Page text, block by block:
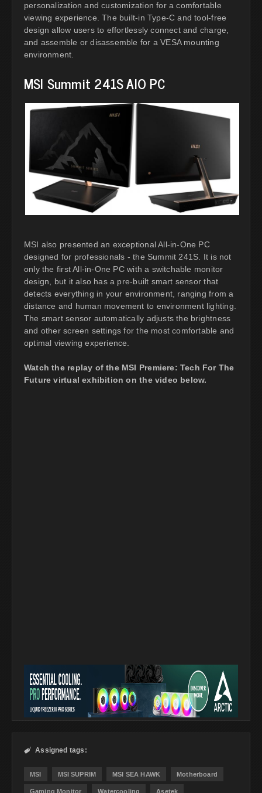
personalization and customization for a comfortable
viewing experience. The built-in Type-C and tool-free
design allow users to effortlessly connect and charge,
and assemble or disassemble for a VESA mounting
environment.
MSI Summit 241S AIO PC
MSI also presented an exceptional All-in-One PC
designed for professionals - the Summit 241S. It is not
only the first All-in-One PC with a switchable monitor
design, but it also has a pre-built smart sensor that
detects everything in your environment, ranging from a
distance and human movement to environment lighting.
The smart sensor automatically adjusts the brightness
and other screen settings for the most comfortable and
optimal viewing experience.
Watch the replay of the MSI Premiere: Tech For The
Future virtual exhibition on the video below.
 Assigned tags:
MSI MSI SUPRIM MSI SEA HAWK Motherboard
Gaming Monitor Watercooling Asetek